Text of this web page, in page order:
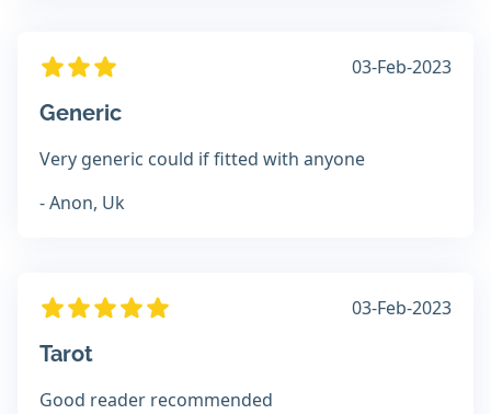
03-Feb-2023
Generic
Very generic could if fitted with anyone
- Anon, Uk
03-Feb-2023
Tarot
Good reader recommended